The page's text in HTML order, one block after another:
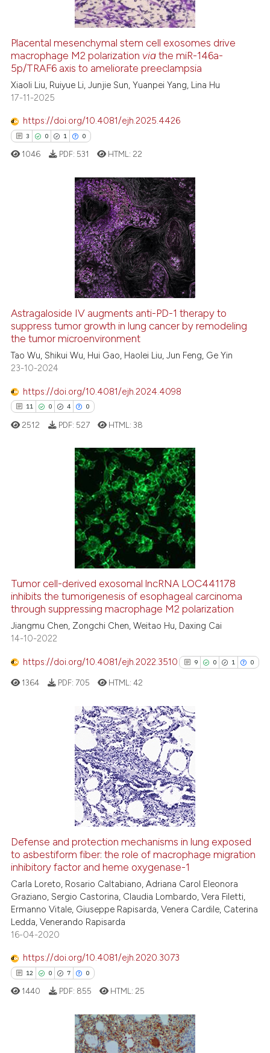
See how this article has been
cited atscite.ai
the cited claim, and a label
indicating in which section the
citation was made.
Placental mesenchymal stem cell exosomes drive
macrophage M2 polarization via the miR-146a-
5p/TRAF6 axis to ameliorate preeclampsia
Xiaoli Liu, Ruiyue Li, Junjie Sun, Yuanpei Yang, Lina Hu
17-11-2025
https://doi.org/10.4081/ejh.2025.4426
3 0 1 0
Citing Publications
how this article has been
at scite.ai
shows how a scientific paper
cited by providing the
of the citation, a
describing whether
claim, and a label
in which section the
1046 PDF: 531 HTML: 22
Astragaloside IV augments anti-PD-1 therapy to
suppress tumor growth in lung cancer by remodeling
the tumor microenvironment
Tao Wu, Shikui Wu, Hui Gao, Haolei Liu, Jun Feng, Ge Yin
23-10-2024
https://doi.org/10.4081/ejh.2024.4098
11 0 4 0
how this article has been
atscite.ai
shows how a scientific paper
been cited by providing the
describing whether
mentions, or contrasts
cited claim, and a label
in which section the
2512 PDF: 527 HTML:38
Tumor cell-derived exosomal lncRNA LOC441178
inhibits the tumorigenesis of esophageal carcinoma
through suppressing macrophage M2 polarization
Jiangmu Chen, Zongchi Chen, Weitao Hu, Daxing Cai
14-10-2022
https://doi.org/10.4081/ejh.2022.3510 9 0 1 0
9
0
1
0
Citing Publications
Supporting
Mentioning
Contrasting
See how this article has been
cited atscite.ai
Scite shows how a scientific
has been cited by providing the
it supports, mentions, or
1364 PDF: 705 HTML:42
Defense and protection mechanisms in lung exposed
to asbestiform fiber: the role of macrophage migration
inhibitory factor and heme oxygenase-1
Carla Loreto, Rosario Caltabiano, Adriana Carol Eleonora
Graziano, Sergio Castorina, Claudia Lombardo, Vera Filetti,
Ermanno Vitale, Giuseppe Rapisarda, Venera Cardile, Caterina
Ledda, Venerando Rapisarda
16-04-2020
https://doi.org/10.4081/ejh.2020.3073
12 0 7 0
Citing Publications
1440 PDF: 855 HTML: 25